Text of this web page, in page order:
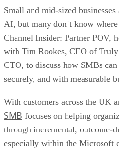
Small and mid-sized
AI, but many don’t know
Channel Insider: Partner POV,
with Tim Rookes, CEO of
CTO, to discuss how SMBs
securely, and with measurable
With customers across the UK
SMB focuses on helping
through incremental,
especially within the Microsoft